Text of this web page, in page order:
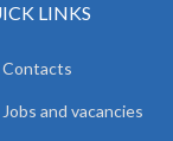
LINKS
Contacts
Jobs and vacancies